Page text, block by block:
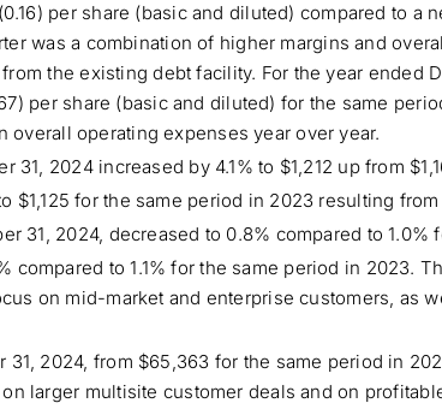
per share (basic and diluted) compared to a
was a combination of higher margins and
the existing debt facility. For the year ended
per share (basic and diluted) for the same
operating expenses year over year.
2024 increased by 4.1% to $1,212 up from
$1,125 for the same period in 2023 resulting
31, 2024, decreased to 0.8% compared to 1.0%
to 1.1% for the same period in 2023.
on mid-market and enterprise customers, as
31, 2024, from $65,363 for the same period in
larger multisite customer deals and on